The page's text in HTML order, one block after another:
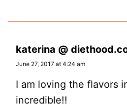
katerina @
June 27, 2017 at 4:24 am
I am loving the flavors
incredible!!